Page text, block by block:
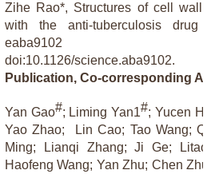
Zihe Rao*, Structures of cell wall
with the anti-tuberculosis drug
eaba9102
doi:10.1126/science.aba9102.
Publication, Co-corresponding
Yan Gao#; Liming Yan1#; Yucen
Yao Zhao; Lin Cao; Tao Wang;
Ming; Lianqi Zhang; Ji Ge;
Haofeng Wang; Yan Zhu; Chen